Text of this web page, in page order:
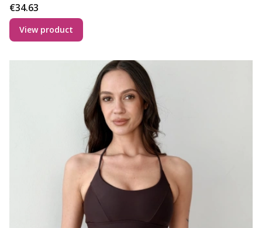
Price
€34.63
View product